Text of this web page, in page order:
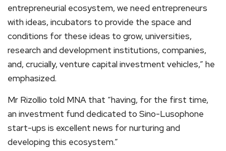
entrepreneurial ecosystem, we need entrepreneurs
with ideas, incubators to provide the space and
conditions for these ideas to grow, universities,
research and development institutions, companies,
and, crucially, venture capital investment vehicles,” he
emphasized.
Mr Rizollio told MNA that “having, for the first time,
an investment fund dedicated to Sino-Lusophone
start-ups is excellent news for nurturing and
developing this ecosystem.”